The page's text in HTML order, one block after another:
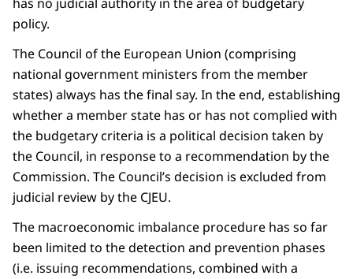
policy.
The Council of the European Union (comprising
national government ministers from the member
states) always has the final say. In the end, establishing
whether a member state has or has not complied with
the budgetary criteria is a political decision taken by
the Council, in response to a recommendation by the
Commission. The Council’s decision is excluded from
judicial review by the CJEU.
The macroeconomic imbalance procedure has so far
been limited to the detection and prevention phases
(i.e. issuing recommendations, combined with a